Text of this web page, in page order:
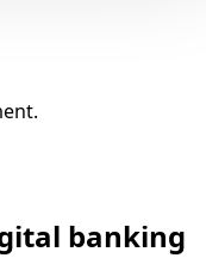
banking